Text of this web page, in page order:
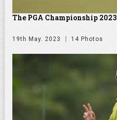
The PGA Championship 2023
19th May. 2023 14 Photos